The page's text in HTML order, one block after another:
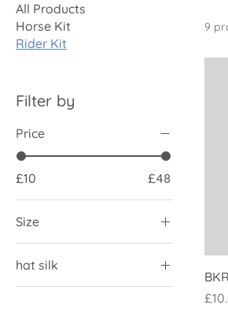
All Products
Horse Kit
Rider Kit
Filter by
Price
£10 £48
Size
M
hat silk
9